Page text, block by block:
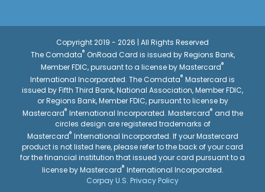
Copyright 2019 - 2026 | All Rights Reserved
The Comdata® OnRoad Card is issued by Regions Bank,
Member FDIC, pursuant to a license by Mastercard®
International Incorporated. The Comdata® Mastercard is
issued by Fifth Third Bank, National Association, Member FDIC,
or Regions Bank, Member FDIC, pursuant to license by
Mastercard® International Incorporated. Mastercard® and the
circles design are registered trademarks of
Mastercard® International Incorporated. If your Mastercard
product is not listed here, please refer to the back of your card
for the financial institution that issued your card pursuant to a
license by Mastercard® International Incorporated.
Corpay U.S. Privacy Policy